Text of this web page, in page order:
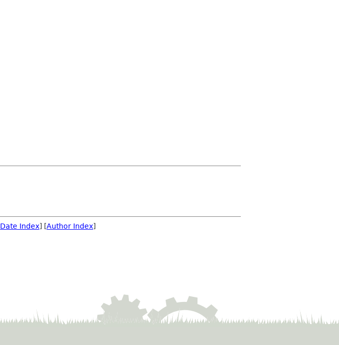
Date Index] [Author Index]